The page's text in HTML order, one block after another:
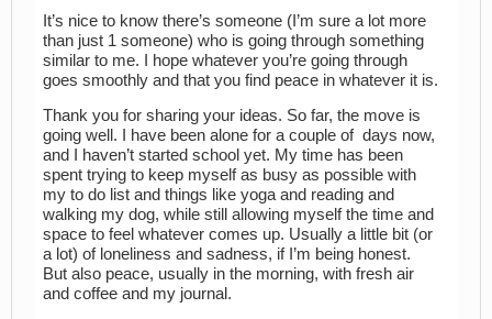
It’s nice to know there’s someone (I’m sure a lot more
than just 1 someone) who is going through something
similar to me. I hope whatever you’re going through
goes smoothly and that you find peace in whatever it is.
Thank you for sharing your ideas. So far, the move is
going well. I have been alone for a couple of days now,
and I haven’t started school yet. My time has been
spent trying to keep myself as busy as possible with
my to do list and things like yoga and reading and
walking my dog, while still allowing myself the time and
space to feel whatever comes up. Usually a little bit (or
a lot) of loneliness and sadness, if I’m being honest.
But also peace, usually in the morning, with fresh air
and coffee and my journal.